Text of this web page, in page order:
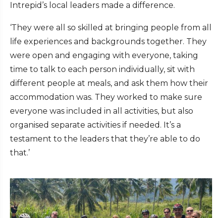
Intrepid’s local leaders made a difference.
‘They were all so skilled at bringing people from all
life experiences and backgrounds together. They
were open and engaging with everyone, taking
time to talk to each person individually, sit with
different people at meals, and ask them how their
accommodation was. They worked to make sure
everyone was included in all activities, but also
organised separate activities if needed. It’s a
testament to the leaders that they’re able to do
that.’